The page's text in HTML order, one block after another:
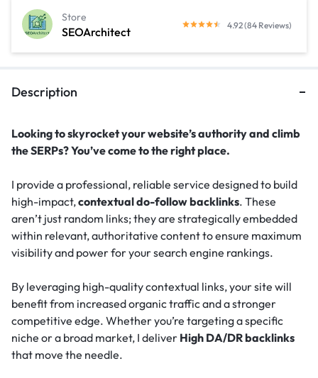
SEOArchitect
Store
4.92 (84 Reviews)
Description
Looking to skyrocket your website’s authority and climb
the SERPs? You’ve come to the right place.
I provide a professional, reliable service designed to build
high-impact,contextual do-follow backlinks. These
aren’t just random links; they are strategically embedded
within relevant, authoritative content to ensure maximum
visibility and power for your search engine rankings.
By leveraging high-quality contextual links, your site will
benefit from increased organic traffic and a stronger
competitive edge. Whether you’re targeting a specific
niche or a broad market, I deliver High DA/DR backlinks
that move the needle.